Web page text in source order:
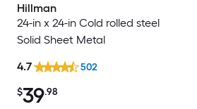
Hillman
24-in x 24-in Cold rolled steel
Solid Sheet Metal
$39.98
4.7 502